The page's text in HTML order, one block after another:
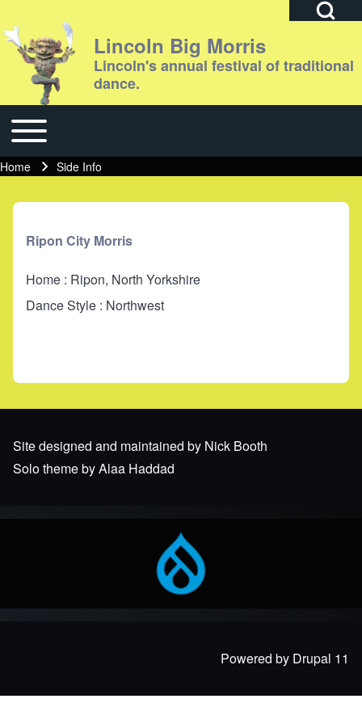
Close search
Search
Lincoln Big Morris
Lincoln's annual festival of traditional
dance.
Main navigation
Toggle main menu
Breadcrumb
Home Side Info
Ripon City Morris
Home : Ripon, North Yorkshire
Dance Style : Northwest
Site designed and maintained by Nick Booth
Solo theme by Alaa Haddad
Powered by Drupal 11